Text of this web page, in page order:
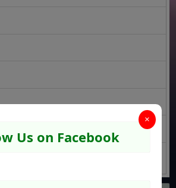
×
Us on Facebook